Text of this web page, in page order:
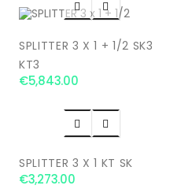
 
SPLITTER 3 X 1 + 1/2 SK3
KT3
€5,843.00
 
SPLITTER 3 X 1 KT SK
€3,273.00